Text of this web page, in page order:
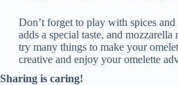
Don’t forget to play with spices and
adds a special taste, and mozzarella
try many things to make your
creative and enjoy your omelette
Sharing is caring!